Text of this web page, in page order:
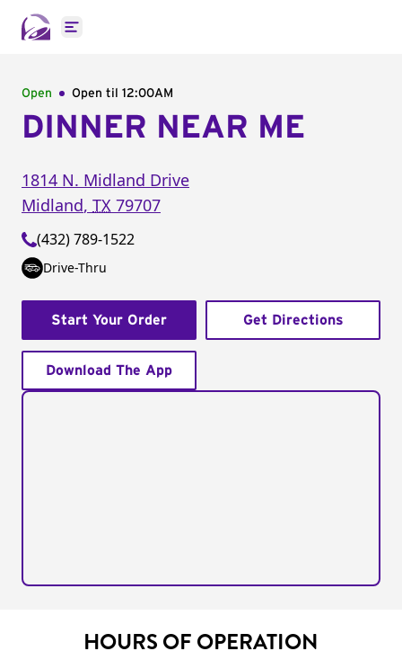
Open main menu
Open Open til 12:00AM
DINNER NEAR ME
1814 N. Midland Drive
Midland, TX 79707
(432) 789-1522
Drive-Thru
Start Your Order Get Directions
Download The App
HOURS OF OPERATION